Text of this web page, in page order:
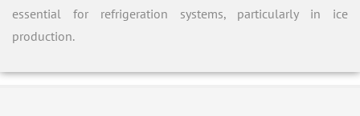
essential for refrigeration systems, particularly in ice
production.